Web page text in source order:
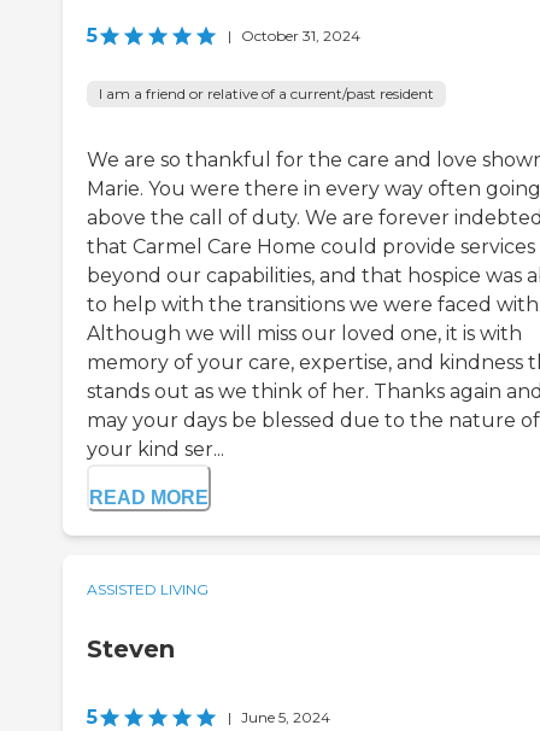
5 | October 31, 2024
I am a friend or relative of a current/past resident
We are so thankful for the care and love
Marie. You were there in every way often going
above the call of duty. We are forever
that Carmel Care Home could provide services
beyond our capabilities, and that hospice was
to help with the transitions we were faced
Although we will miss our loved one, it is with
memory of your care, expertise, and kindness
stands out as we think of her. Thanks again
may your days be blessed due to the nature of
your kind ser...
READ MORE
ASSISTED LIVING
Steven
5 | June 5, 2024